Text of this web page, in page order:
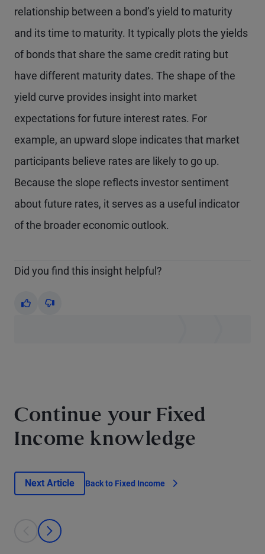
relationship between a bond’s yield to maturity
and its time to maturity. It typically plots the yields
of bonds that share the same credit rating but
have different maturity dates. The shape of the
yield curve provides insight into market
expectations for future interest rates. For
example, an upward slope indicates that market
participants believe rates are likely to go up.
Because the slope reflects investor sentiment
about future rates, it serves as a useful indicator
of the broader economic outlook.
Did you find this insight helpful?
Yes No
Continue your Fixed
Income knowledge
Next Article Back to Fixed Income
This is a carousel with individual cards. Use the previous and next
prev
next